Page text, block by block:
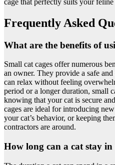
cage that perfectly suits your
Frequently Asked
What are the benefits of
Small cat cages offer numerous
an owner. They provide a safe
can relax without feeling
period or a longer duration, small
knowing that your cat is secure
cages are ideal for introducing
your cat’s behavior, or keeping
contractors are around.
How long can a cat stay in